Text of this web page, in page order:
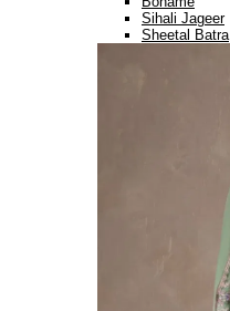
Sihali Jageer
Sheetal Batra